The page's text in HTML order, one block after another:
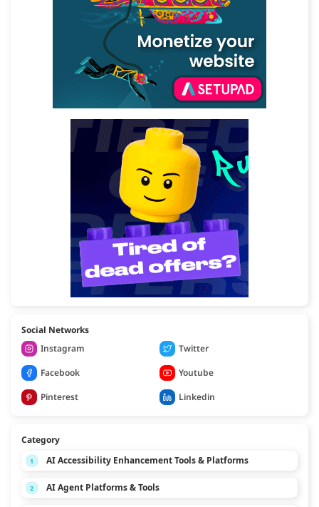
Social Networks
Instagram
Twitter
Facebook
Youtube
Pinterest
Linkedin
Category
1 AI Accessibility Enhancement Tools & Platforms
2 AI Agent Platforms & Tools